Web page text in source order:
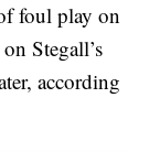
foul play on
Stegall’s
according